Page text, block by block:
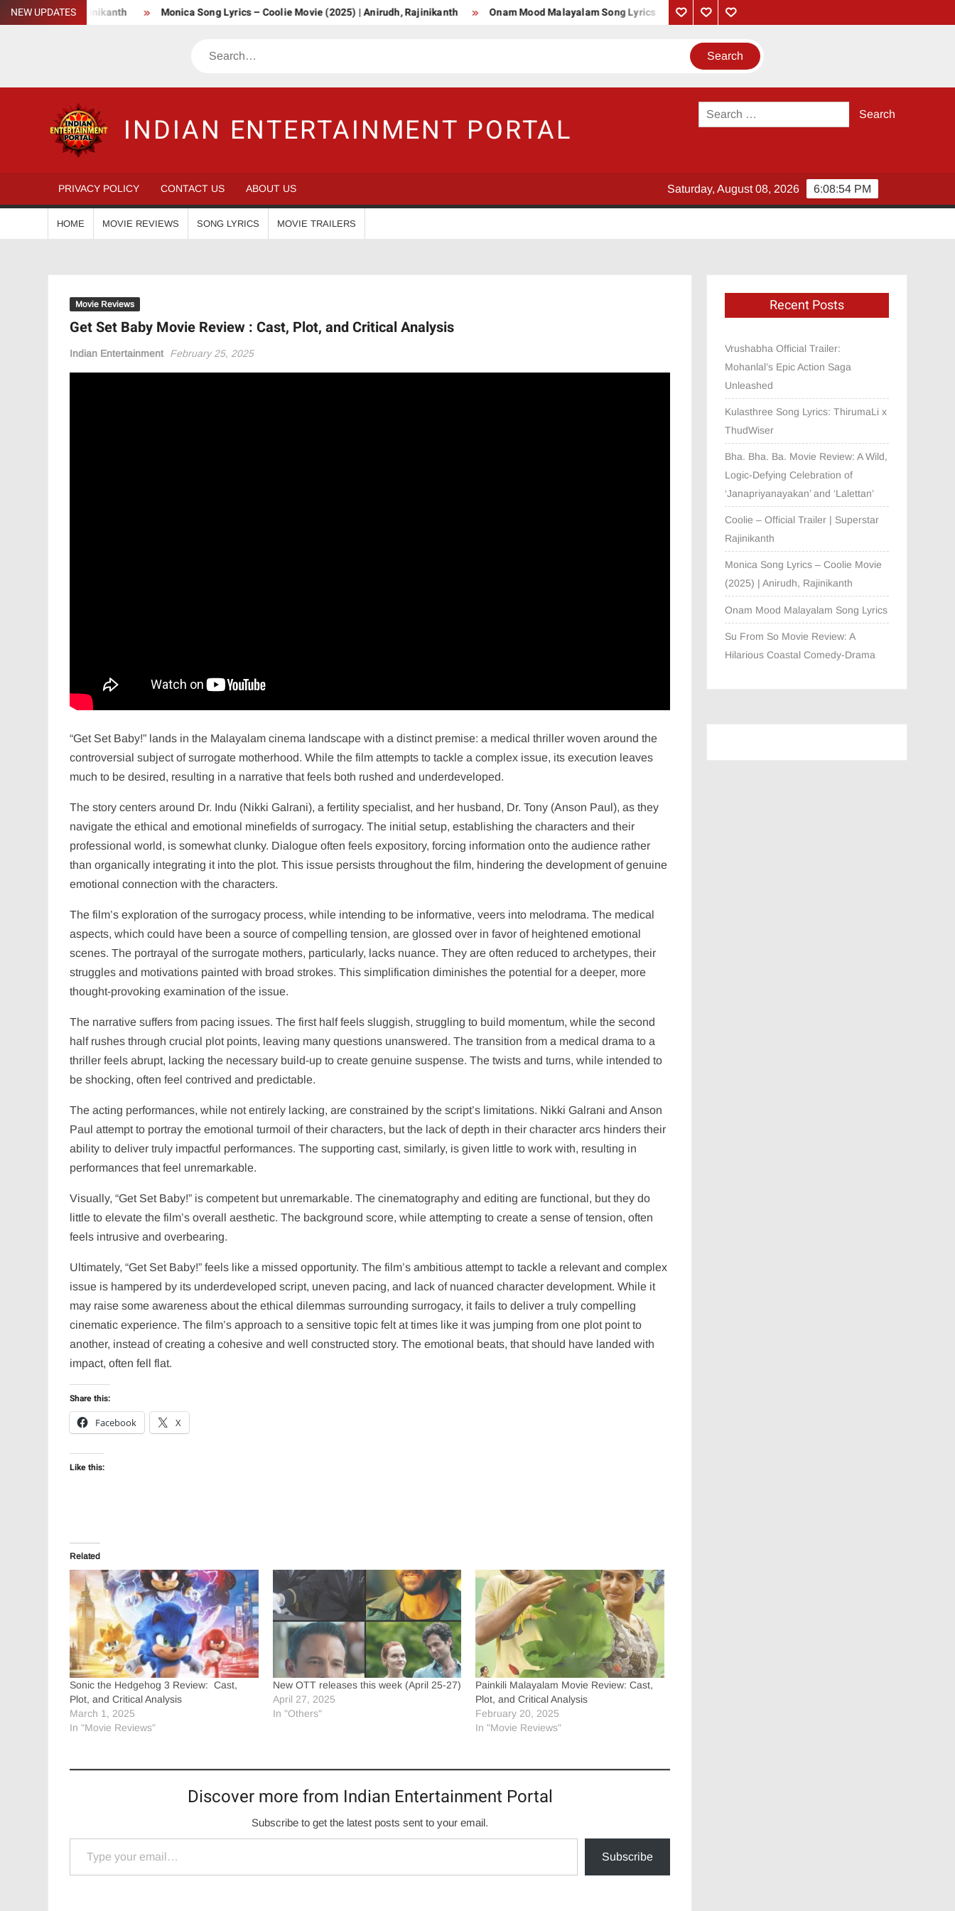
Skip
to
NEW UPDATESRajinikanth Monica Song Lyrics – Coolie Movie (2025) | Anirudh, Rajinikanth Onam Mood Malayalam Song Lyrics Su From So Movie Review: A Hilarious Coastal Comedy-Drama
PrivacyContactAbout
Search
INDIAN ENTERTAINMENT PORTAL
Search
for:
PRIVACY POLICY CONTACT US ABOUT US 6:08:55 PM
Saturday, August 08, 2026
HOME MOVIE REVIEWS SONG LYRICS MOVIE TRAILERS
Movie Reviews
Get Set Baby Movie Review : Cast, Plot, and Critical Analysis
Indian Entertainment February 25, 2025
“Get Set Baby!” lands in the Malayalam cinema landscape with a distinct premise: a medical thriller woven around the
controversial subject of surrogate motherhood. While the film attempts to tackle a complex issue, its execution leaves
much to be desired, resulting in a narrative that feels both rushed and underdeveloped.
The story centers around Dr. Indu (Nikki Galrani), a fertility specialist, and her husband, Dr. Tony (Anson Paul), as they
navigate the ethical and emotional minefields of surrogacy. The initial setup, establishing the characters and their
professional world, is somewhat clunky. Dialogue often feels expository, forcing information onto the audience rather
than organically integrating it into the plot. This issue persists throughout the film, hindering the development of genuine
emotional connection with the characters.
The film’s exploration of the surrogacy process, while intending to be informative, veers into melodrama. The medical
aspects, which could have been a source of compelling tension, are glossed over in favor of heightened emotional
scenes. The portrayal of the surrogate mothers, particularly, lacks nuance. They are often reduced to archetypes, their
struggles and motivations painted with broad strokes. This simplification diminishes the potential for a deeper, more
thought-provoking examination of the issue.
The narrative suffers from pacing issues. The first half feels sluggish, struggling to build momentum, while the second
half rushes through crucial plot points, leaving many questions unanswered. The transition from a medical drama to a
thriller feels abrupt, lacking the necessary build-up to create genuine suspense. The twists and turns, while intended to
be shocking, often feel contrived and predictable.
The acting performances, while not entirely lacking, are constrained by the script’s limitations. Nikki Galrani and Anson
Paul attempt to portray the emotional turmoil of their characters, but the lack of depth in their character arcs hinders their
ability to deliver truly impactful performances. The supporting cast, similarly, is given little to work with, resulting in
performances that feel unremarkable.
Visually, “Get Set Baby!” is competent but unremarkable. The cinematography and editing are functional, but they do
little to elevate the film’s overall aesthetic. The background score, while attempting to create a sense of tension, often
feels intrusive and overbearing.
Ultimately, “Get Set Baby!” feels like a missed opportunity. The film’s ambitious attempt to tackle a relevant and complex
issue is hampered by its underdeveloped script, uneven pacing, and lack of nuanced character development. While it
may raise some awareness about the ethical dilemmas surrounding surrogacy, it fails to deliver a truly compelling
cinematic experience. The film’s approach to a sensitive topic felt at times like it was jumping from one plot point to
another, instead of creating a cohesive and well constructed story. The emotional beats, that should have landed with
impact, often fell flat.
Share this:
Facebook
X
Like this:
Related
Sonic the Hedgehog 3 Review: Cast,
Plot, and Critical Analysis
March 1, 2025
In "Movie Reviews"
New OTT releases this week (April 25-27)
April 27, 2025
In "Others"
Painkili Malayalam Movie Review: Cast,
Plot, and Critical Analysis
February 20, 2025
In "Movie Reviews"
Discover more from Indian Entertainment Portal
Subscribe to get the latest posts sent to your email.
Type your email…
Subscribe
Recent Posts
Vrushabha Official Trailer:
Mohanlal’s Epic Action Saga
Unleashed
Kulasthree Song Lyrics: ThirumaLi x
ThudWiser
Bha. Bha. Ba. Movie Review: A Wild,
Logic-Defying Celebration of
‘Janapriyanayakan’ and ‘Lalettan’
Coolie – Official Trailer | Superstar
Rajinikanth
Monica Song Lyrics – Coolie Movie
(2025) | Anirudh, Rajinikanth
Onam Mood Malayalam Song Lyrics
Su From So Movie Review: A
Hilarious Coastal Comedy-Drama